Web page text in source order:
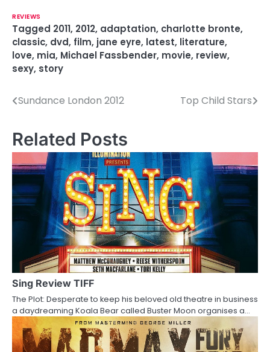
REVIEWS
Tagged 2011, 2012, adaptation, charlotte bronte,
classic, dvd, film, jane eyre, latest, literature,
love, mia, Michael Fassbender, movie, review,
sexy, story
P
s
t
n
g
a
t
i
Sundance London 2012 Top Child Stars
Related Posts
Sing Review TIFF
The Plot: Desperate to keep his beloved old theatre in business
a daydreaming Koala Bear called Buster Moon organises a…